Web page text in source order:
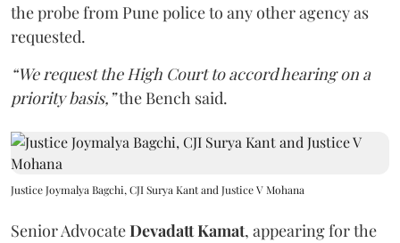
the probe from Pune police to any other agency as
requested.
“We request the High Court to accord hearing on a
priority basis,”the Bench said.
Justice Joymalya Bagchi, CJI Surya Kant and Justice V Mohana
Senior AdvocateDevadatt Kamat, appearing for the